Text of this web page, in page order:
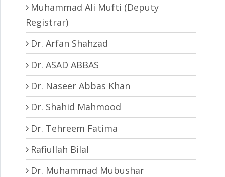
Muhammad Ali Mufti (Deputy
Registrar)
Dr. Arfan Shahzad
Dr. ASAD ABBAS
Dr. Naseer Abbas Khan
Dr. Shahid Mahmood
Dr. Tehreem Fatima
Rafiullah Bilal
Dr. Muhammad Mubushar